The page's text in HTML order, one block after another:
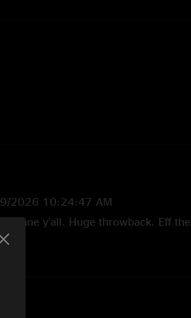
2026 10:24:47 AM
insane y’all. Huge throwback. Eff
when the magic happened. Marlon's
door Blisco for my crew"
PM